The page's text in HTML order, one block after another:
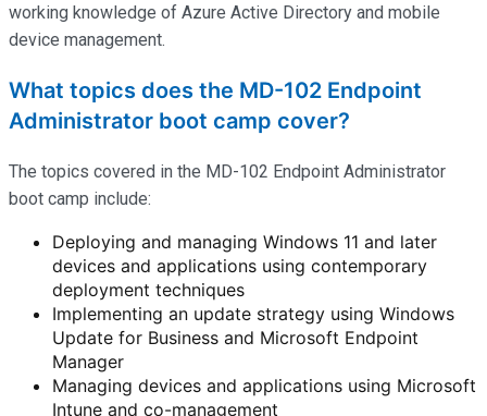
working knowledge of Azure Active Directory and mobile
device management.
What topics does the MD-102 Endpoint
Administrator boot camp cover?
The topics covered in the MD-102 Endpoint Administrator
boot camp include:
Deploying and managing Windows 11 and later
devices and applications using contemporary
deployment techniques
Implementing an update strategy using Windows
Update for Business and Microsoft Endpoint
Manager
Managing devices and applications using Microsoft
Intune and co-management